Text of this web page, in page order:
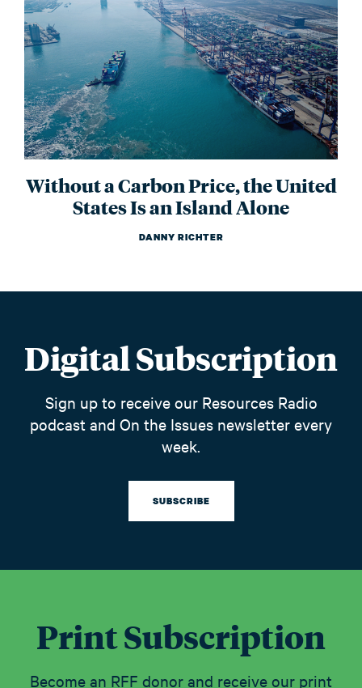
Without a Carbon Price, the United
States Is an Island Alone
DANNY RICHTER
Digital Subscription
Sign up to receive our Resources Radio
podcast and On the Issues newsletter every
week.
SUBSCRIBE
Print Subscription
Become an RFF donor and receive our print